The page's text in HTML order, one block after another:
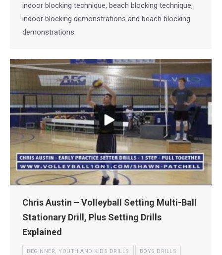
indoor blocking technique, beach blocking technique,
indoor blocking demonstrations and beach blocking
demonstrations.
Chris Austin – Volleyball Setting Multi-Ball
Stationary Drill, Plus Setting Drills
Explained
BEGINNER, YOUTH AND KIDS DRILLS BOYS DRILLS